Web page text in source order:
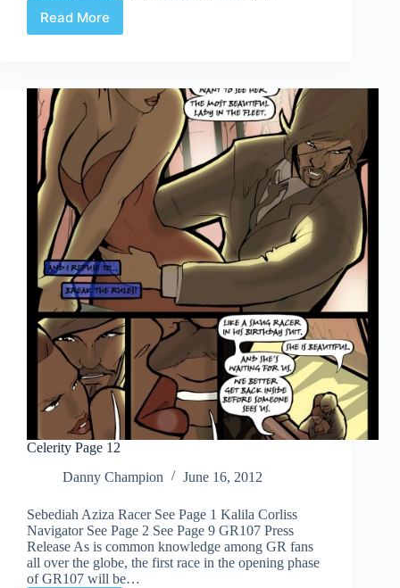
Read More
Celerity
Celerity Page 12
Danny Champion
June 16, 2012
Sebediah Aziza Racer See Page 1 Kalila Corliss
Navigator See Page 2 See Page 9 GR107 Press
Release As is common knowledge among GR fans
all over the globe, the first race in the opening phase
of GR107 will be…